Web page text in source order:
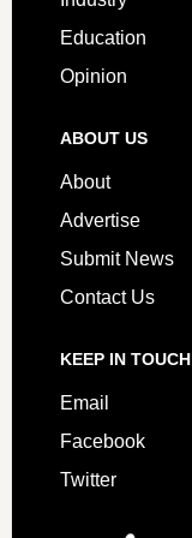
Education
Opinion
ABOUT US
About
Advertise
Submit News
Contact Us
KEEP IN TOUCH
Email
Facebook
Twitter